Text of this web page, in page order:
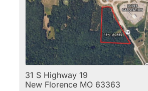
31 S Highway 19
New Florence MO 63363